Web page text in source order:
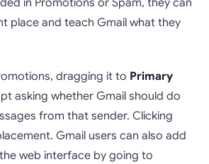
in Promotions or Spam, they can
place and teach Gmail what they
dragging it to Primary
asking whether Gmail should do
from that sender. Clicking
Gmail users can also add
web interface by going to